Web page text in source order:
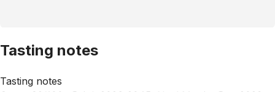
Tasting notes
Tasting notes